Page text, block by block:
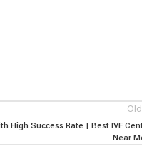
High Success Rate | Best IVF
Near